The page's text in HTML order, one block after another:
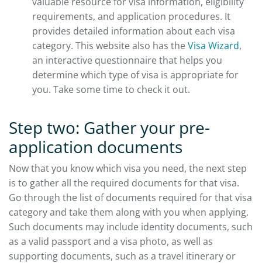
requirements, and application procedures. It
provides detailed information about each visa
category. This website also has theVisa Wizard,
an interactive questionnaire that helps you
determine which type of visa is appropriate for
you. Take some time to check it out.
Step two: Gather your pre-
application documents
Now that you know which visa you need, the next step
is to gather all the required documents for that visa.
Go through the list of documents required for that visa
category and take them along with you when applying.
Such documents may include identity documents, such
as a valid passport and a visa photo, as well as
supporting documents, such as a travel itinerary or